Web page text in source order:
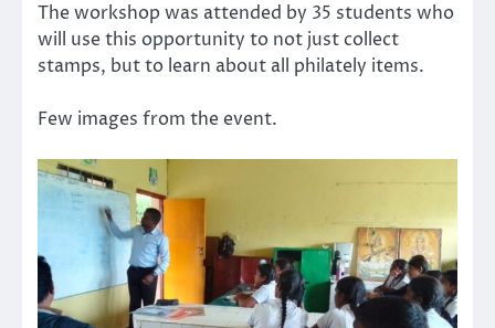
The workshop was attended by 35 students who
will use this opportunity to not just collect
stamps, but to learn about all philately items.
Few images from the event.